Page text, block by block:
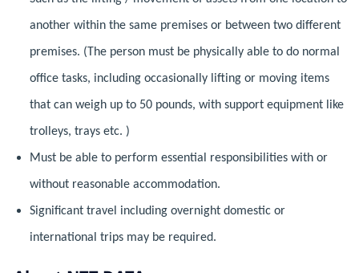
another within the same premises or between two different
premises. (The person must be physically able to do normal
office tasks, including occasionally lifting or moving items
that can weigh up to 50 pounds, with support equipment like
trolleys, trays etc. )
Must be able to perform essential responsibilities with or
without reasonable accommodation.
Significant travel including overnight domestic or
international trips may be required.